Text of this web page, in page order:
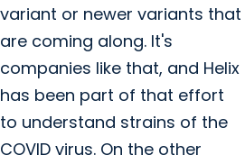
variant or newer variants that
are coming along. It's
companies like that, and Helix
has been part of that effort
to understand strains of the
COVID virus. On the other